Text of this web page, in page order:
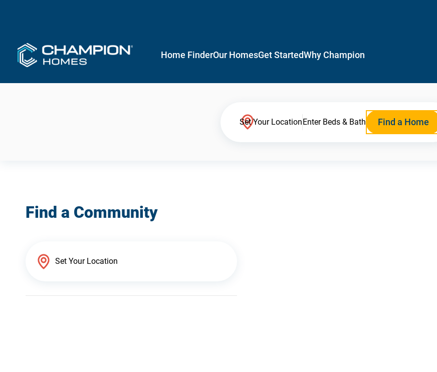
Home FinderOur HomesGet StartedWhy Champion
Set Your LocationEnter Beds & Bath Find a Home
Find a Community